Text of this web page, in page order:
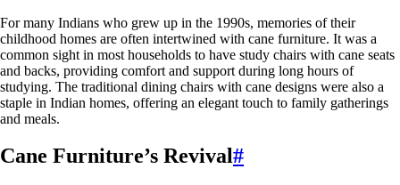
For many Indians who grew up in the 1990s, memories of their
childhood homes are often intertwined with cane furniture. It was a
common sight in most households to have study chairs with cane seats
and backs, providing comfort and support during long hours of
studying. The traditional dining chairs with cane designs were also a
staple in Indian homes, offering an elegant touch to family gatherings
and meals.
Cane Furniture’s Revival#